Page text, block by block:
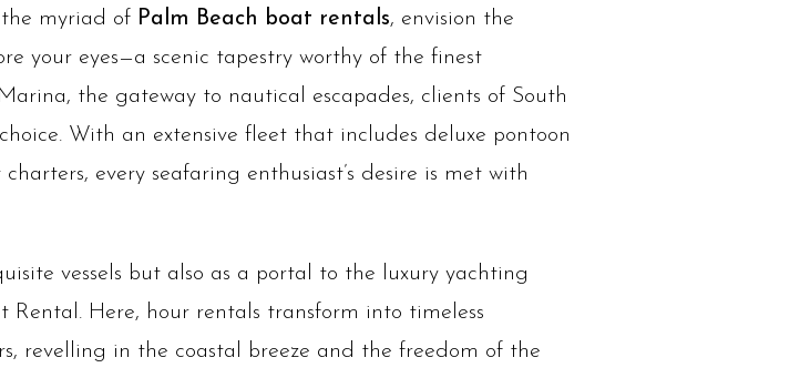
myriad of Palm Beach boat rentals, envision the
your eyes—a scenic tapestry worthy of the finest
the gateway to nautical escapades, clients of South
With an extensive fleet that includes deluxe pontoon
every seafaring enthusiast’s desire is met with
vessels but also as a portal to the luxury yachting
Here, hour rentals transform into timeless
revelling in the coastal breeze and the freedom of the